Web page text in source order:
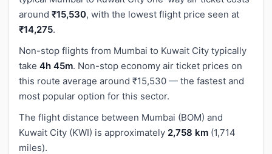
around ₹15,530, with the lowest flight price seen at
₹14,275.
Non-stop flights from Mumbai to Kuwait City typically
take 4h 45m. Non-stop economy air ticket prices on
this route average around ₹15,530 — the fastest and
most popular option for this sector.
The flight distance between Mumbai (BOM) and
Kuwait City (KWI) is approximately 2,758 km (1,714
miles).